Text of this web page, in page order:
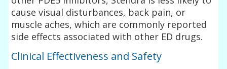
cause visual disturbances, back pain, or
muscle aches, which are commonly reported
side effects associated with other ED drugs.
Clinical Effectiveness and Safety